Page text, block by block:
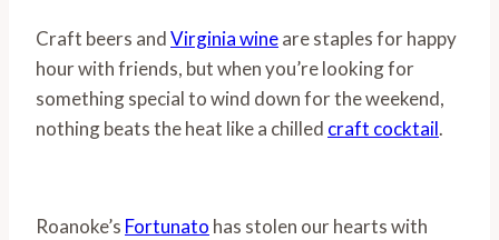
Craft beers andVirginia wineare staples for happy
hour with friends, but when you’re looking for
something special to wind down for the weekend,
nothing beats the heat like a chilled craft cocktail.
Roanoke’s Fortunato has stolen our hearts with